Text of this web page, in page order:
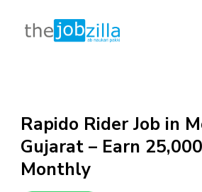
content
(Press
Enter)
Rapido Rider Job in
Gujarat – Earn
Monthly